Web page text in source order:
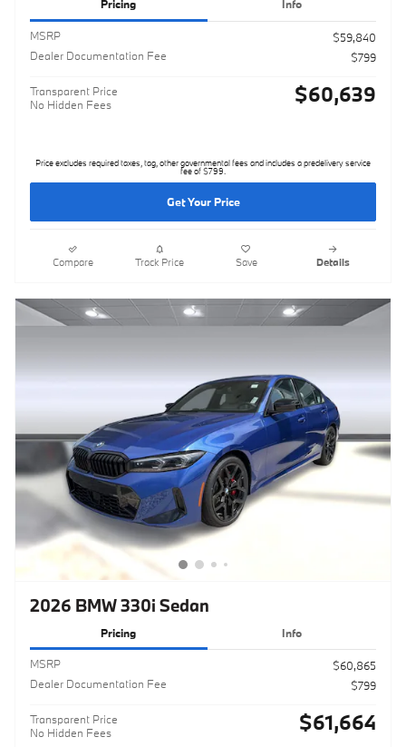
Pricing Info
MSRP
$59,840
Dealer Documentation Fee
$799
Transparent Price
No Hidden Fees
$60,639
Price excludes required taxes, tag, other governmental fees and includes a predelivery service
fee of $799.
Get Your Price
Compare Track Price Save Details
2026 BMW 330i Sedan
Pricing Info
MSRP
$60,865
Dealer Documentation Fee
$799
Transparent Price
No Hidden Fees
$61,664